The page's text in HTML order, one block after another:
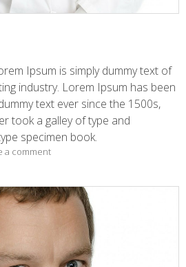
Ipsum is simply dummy text of
industry. Lorem Ipsum has been
text ever since the 1500s,
took a galley of type and
specimen book.
a comment